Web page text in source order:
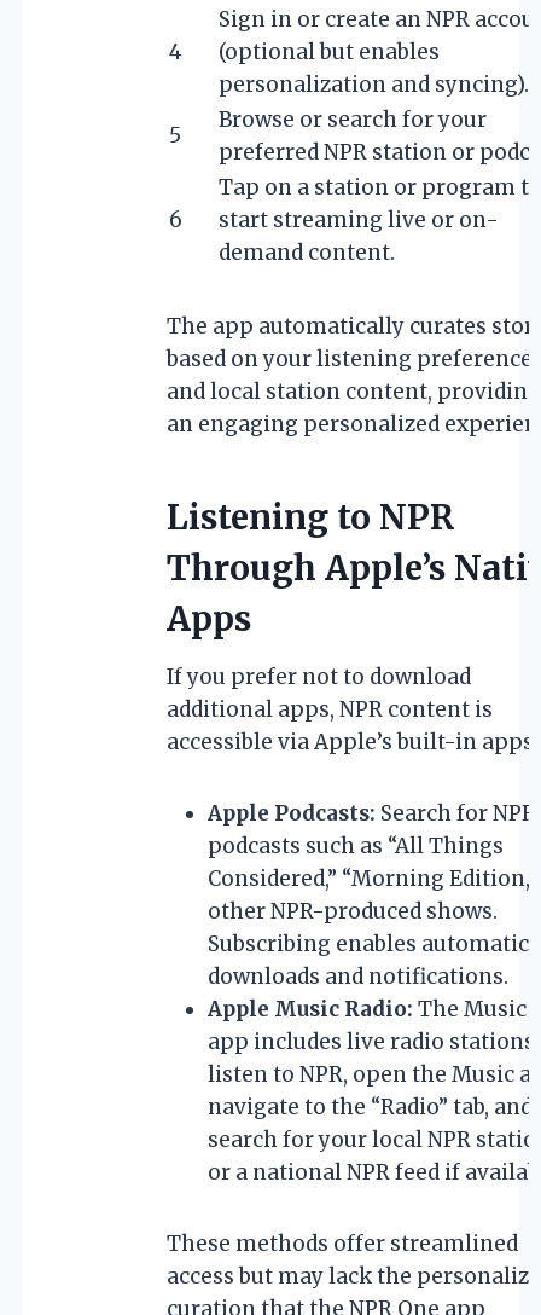
4
Sign in or create an NPR
(optional but enables
personalization and syncing).
5
Browse or search for your
preferred NPR station or
6
Tap on a station or program to
start streaming live or on-
demand content.
The app automatically curates
based on your listening
and local station content, providing
an engaging personalized
Listening to NPR
Through Apple’s
Apps
If you prefer not to download
additional apps, NPR content is
accessible via Apple’s built-in apps:
Apple Podcasts: Search for NPR
podcasts such as “All Things
Considered,” “Morning
other NPR-produced shows.
Subscribing enables automatic
downloads and notifications.
Apple Music Radio: The Music
app includes live radio
listen to NPR, open the Music
navigate to the “Radio” tab, and
search for your local NPR
or a national NPR feed if
These methods offer streamlined
access but may lack the
curation that the NPR One app